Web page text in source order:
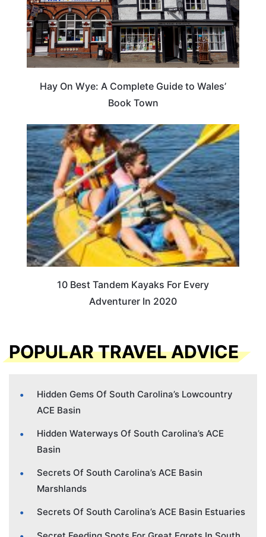
Hay On Wye: A Complete Guide to Wales’
Book Town
10 Best Tandem Kayaks For Every
Adventurer In 2020
POPULAR TRAVEL ADVICE
Hidden Gems Of South Carolina’s Lowcountry
ACE Basin
Hidden Waterways Of South Carolina’s ACE
Basin
Secrets Of South Carolina’s ACE Basin
Marshlands
Secrets Of South Carolina’s ACE Basin Estuaries